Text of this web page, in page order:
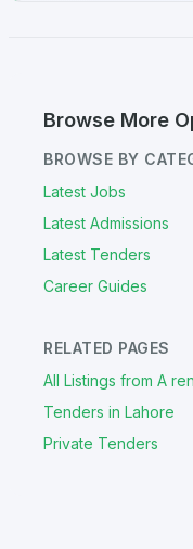
Browse More
BROWSE BY
Latest Jobs
Latest Admissions
Latest Tenders
Career Guides
RELATED PAGES
All Listings from A
Tenders in Lahore
Private Tenders